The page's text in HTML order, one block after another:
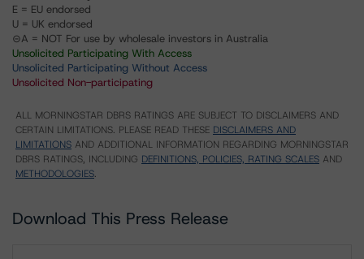
E = EU endorsed
U = UK endorsed
⊝A = NOT For use by wholesale investors in Australia
Unsolicited Participating With Access
Unsolicited Participating Without Access
Unsolicited Non-participating
ALL MORNINGSTAR DBRS RATINGS ARE SUBJECT TO DISCLAIMERS AND
CERTAIN LIMITATIONS. PLEASE READ THESE DISCLAIMERS AND
LIMITATIONS AND ADDITIONAL INFORMATION REGARDING MORNINGSTAR
DBRS RATINGS, INCLUDING DEFINITIONS, POLICIES, RATING SCALES AND
METHODOLOGIES.
Download This Press Release